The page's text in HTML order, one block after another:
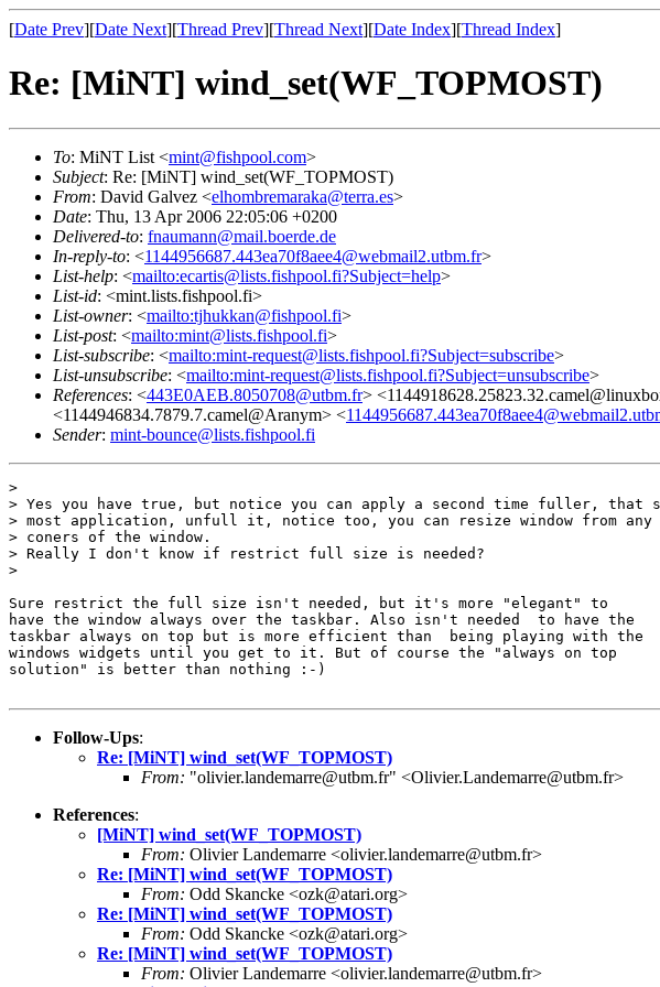
[Date Prev][Date Next][Thread Prev][Thread Next][Date Index][Thread Index]
Re: [MiNT] wind_set(WF_TOPMOST)
To: MiNT List <mint@fishpool.com>
Subject: Re: [MiNT] wind_set(WF_TOPMOST)
From: David Galvez <elhombremaraka@terra.es>
Date: Thu, 13 Apr 2006 22:05:06 +0200
Delivered-to: fnaumann@mail.boerde.de
In-reply-to: <1144956687.443ea70f8aee4@webmail2.utbm.fr>
List-help: <mailto:ecartis@lists.fishpool.fi?Subject=help>
List-id: <mint.lists.fishpool.fi>
List-owner: <mailto:tjhukkan@fishpool.fi>
List-post: <mailto:mint@lists.fishpool.fi>
List-subscribe: <mailto:mint-request@lists.fishpool.fi?Subject=subscribe>
List-unsubscribe: <mailto:mint-request@lists.fishpool.fi?Subject=unsubscribe>
References: <443E0AEB.8050708@utbm.fr>
<1144946834.7879.7.camel@Aranym> <
Sender: mint-bounce@lists.fishpool.fi
>
> Yes you have true, but notice you can apply a second time fuller, that
> most application, unfull it, notice too, you can resize window from any
> coners of the window.
> Really I don't know if restrict full size is needed?
>
Sure restrict the full size isn't needed, but it's more "elegant" to
have the window always over the taskbar. Also isn't needed  to have the
taskbar always on top but is more efficient than  being playing with the
windows widgets until you get to it. But of course the "always on top
solution" is better than nothing :-)
Follow-Ups:
Re: [MiNT] wind_set(WF_TOPMOST)
From: "olivier.landemarre@utbm.fr" <Olivier.Landemarre@utbm.fr>
References:
[MiNT] wind_set(WF_TOPMOST)
From: Olivier Landemarre <olivier.landemarre@utbm.fr>
Re: [MiNT] wind_set(WF_TOPMOST)
From: Odd Skancke <ozk@atari.org>
Re: [MiNT] wind_set(WF_TOPMOST)
From: Odd Skancke <ozk@atari.org>
Re: [MiNT] wind_set(WF_TOPMOST)
From: Olivier Landemarre <olivier.landemarre@utbm.fr>